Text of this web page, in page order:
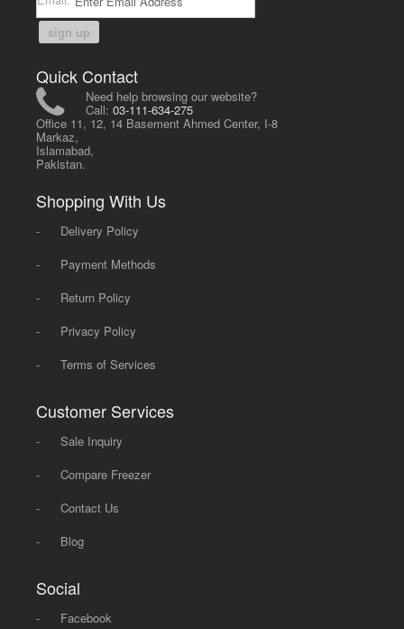
sign up
Quick Contact
Need help browsing our website?
Call:03-111-634-275
Office 11, 12, 14 Basement Ahmed Center, I-8
Markaz,
Islamabad,
Pakistan.
Shopping With Us
-
Delivery Policy
-
Payment Methods
-
Return Policy
-
Privacy Policy
-
Terms of Services
Customer Services
-
Sale Inquiry
-
Compare Freezer
-
Contact Us
-
Blog
Social
- Facebook